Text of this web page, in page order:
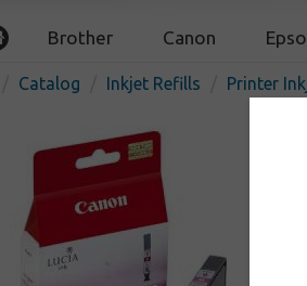
Brother Canon
Catalog Inkjet Refills Printer